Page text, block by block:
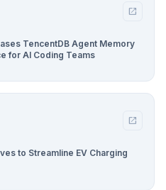
open_in_new
TencentDB Agent Memory
for AI Coding Teams
open_in_new
to Streamline EV Charging